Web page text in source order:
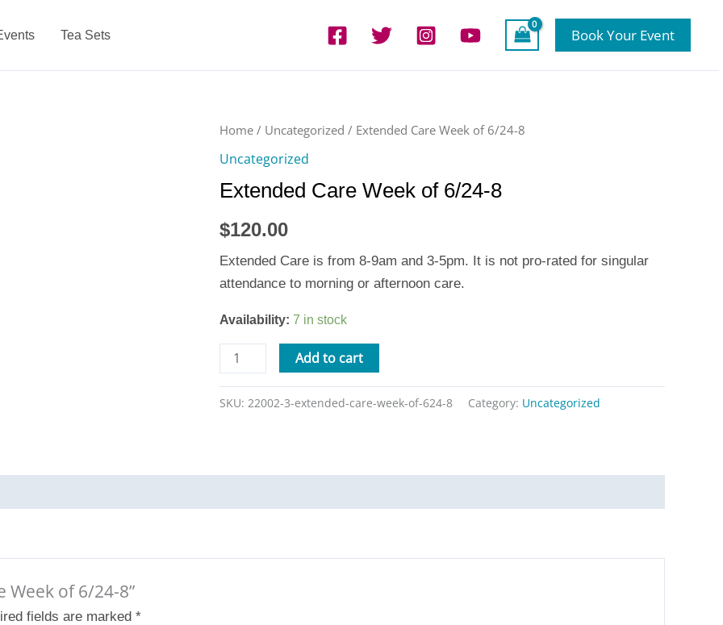
Tea Sets Book Your Event
Home / Uncategorized / Extended Care Week of 6/24-8
Uncategorized
Extended Care Week of 6/24-8
$120.00
Extended Care is from 8-9am and 3-5pm. It is not pro-rated for singular
attendance to morning or afternoon care.
Availability: 7 in stock
Extended
Care
of
8
quantity
Add to cart
SKU: 22002-3-extended-care-week-of-624-8 Category: Uncategorized
Week of 6/24-8”
fields are marked *